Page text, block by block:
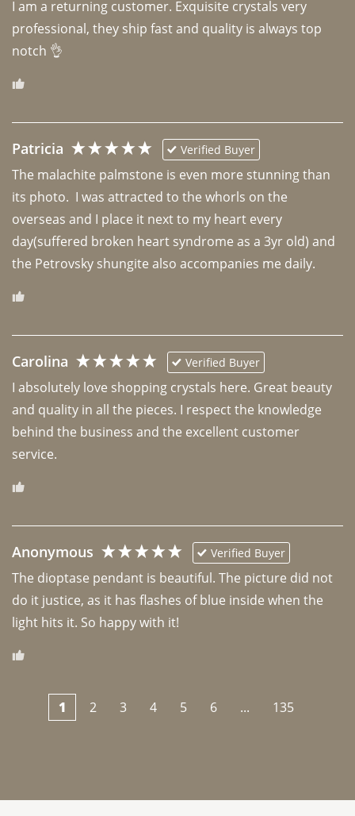
I am a returning customer. Exquisite crystals very
professional, they ship fast and quality is always top
notch 👌
Patricia Verified Buyer
The malachite palmstone is even more stunning than
its photo.  I was attracted to the whorls on the
overseas and I place it next to my heart every
day(suffered broken heart syndrome as a 3yr old) and
the Petrovsky shungite also accompanies me daily.
Carolina Verified Buyer
I absolutely love shopping crystals here. Great beauty
and quality in all the pieces. I respect the knowledge
behind the business and the excellent customer
Anonymous Verified Buyer
The dioptase pendant is beautiful. The picture did not
do it justice, as it has flashes of blue inside when the
light hits it. So happy with it!
1 2 3 4 5 6 ... 135